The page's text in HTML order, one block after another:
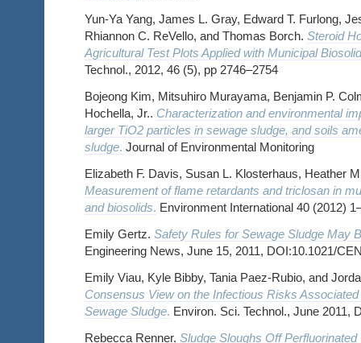
Yun-Ya Yang, James L. Gray, Edward T. Furlong,
Rhiannon C. ReVello, and Thomas Borch. Steroid
Agricultural Test Plots Applied with Municipal
Technol., 2012, 46 (5), pp 2746–2754
Bojeong Kim, Mitsuhiro Murayama, Benjamin P.
Hochella, Jr.. Characterization and environmental
larger TiO2 particles in sewage sludge, and soils
sludge. Journal of Environmental Monitoring
Elizabeth F. Davis, Susan L. Klosterhaus, Heather
Measurement of flame retardants and triclosan in
and biosolids. Environment International 40 (2012)
Emily Gertz. Safety Rules for Sewage Sludge May
Engineering News, June 15, 2011, DOI:10.1021/
Emily Viau, Kyle Bibby, Tania Paez-Rubio, and
Consensus View on the Infectious Risks
Sewage Sludge. Environ. Sci. Technol., June 2011,
Rebecca Renner. Sludge Sloughs Off